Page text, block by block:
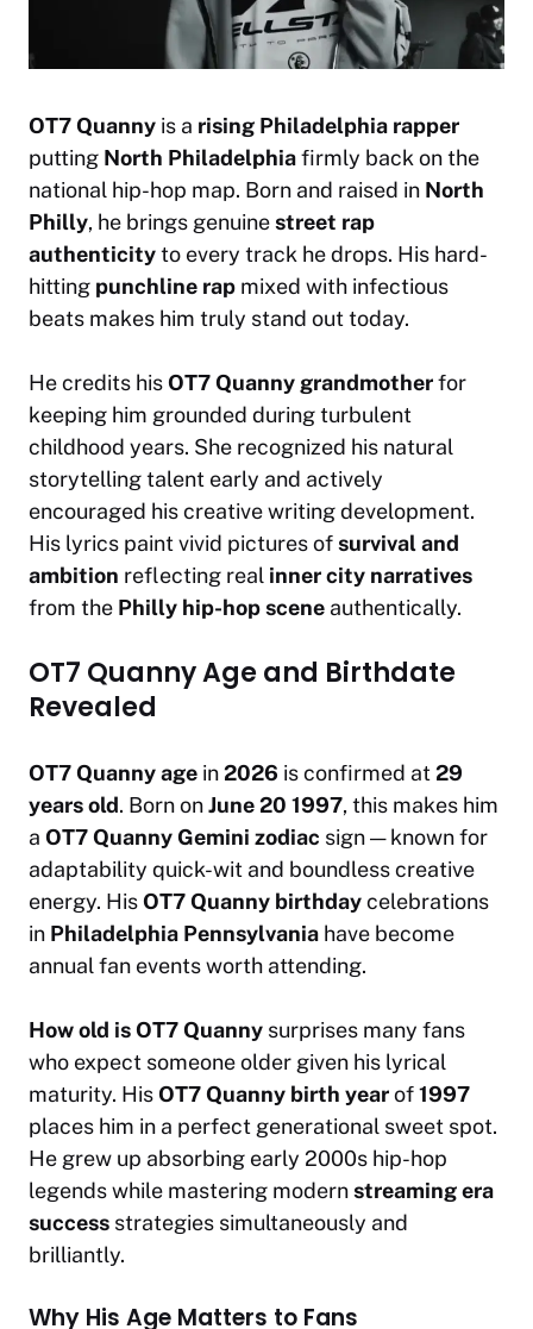
OT7 Quanny is a rising Philadelphia rapper
putting North Philadelphiafirmly back on the
national hip-hop map. Born and raised in North
Philly, he brings genuinestreet rap
authenticityto every track he drops. His hard-
hitting punchline rap mixed with infectious
beats makes him truly stand out today.
He credits hisOT7 Quanny grandmotherfor
keeping him grounded during turbulent
childhood years. She recognized his natural
storytelling talent early and actively
encouraged his creative writing development.
His lyrics paint vivid pictures ofsurvival and
ambition reflecting real inner city narratives
from the Philly hip-hop scene authentically.
OT7 Quanny Age and Birthdate
Revealed
OT7 Quanny age in2026 is confirmed at29
years old. Born onJune 20 1997, this makes him
a OT7 Quanny Gemini zodiac sign — known for
adaptability quick-wit and boundless creative
energy. HisOT7 Quanny birthdaycelebrations
in Philadelphia Pennsylvania have become
annual fan events worth attending.
How old is OT7 Quanny surprises many fans
who expect someone older given his lyrical
maturity. HisOT7 Quanny birth yearof1997
places him in a perfect generational sweet spot.
He grew up absorbing early 2000s hip-hop
legends while mastering modernstreaming era
success strategies simultaneously and
brilliantly.
Why His Age Matters to Fans